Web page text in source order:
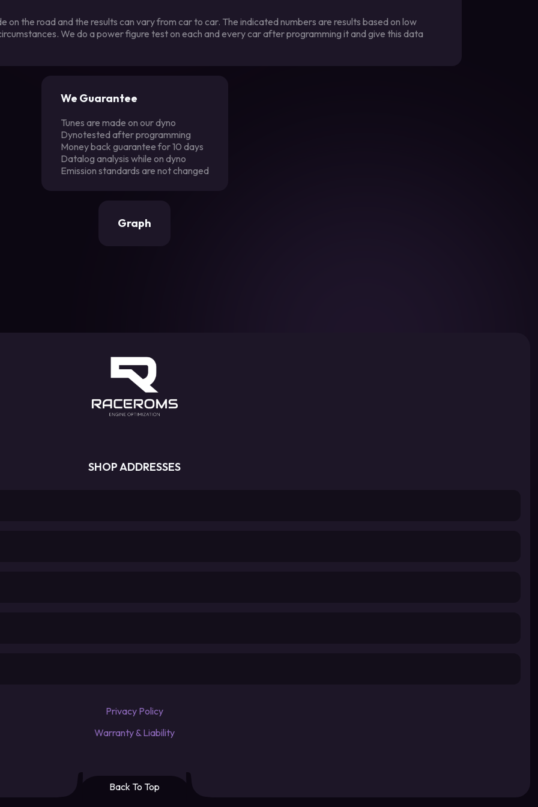
on the road and the results can vary from car to car. The indicated numbers are results based on low
We do a power figure test on each and every car after programming it and give this data
We Guarantee
Tunes are made on our dyno
Dynotested after programming
Money back guarantee for 10 days
Datalog analysis while on dyno
Emission standards are not changed
Graph
SHOP ADDRESSES
Privacy Policy
Warranty & Liability
Back To Top